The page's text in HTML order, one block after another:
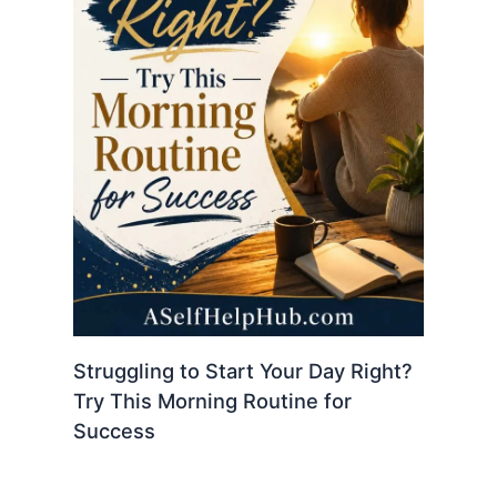
Struggling to Start Your Day Right?
Try This Morning Routine for
Success